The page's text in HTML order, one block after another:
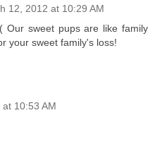
12, 2012 at 10:29 AM
Our sweet pups are like family
your sweet family's loss!
10:53 AM